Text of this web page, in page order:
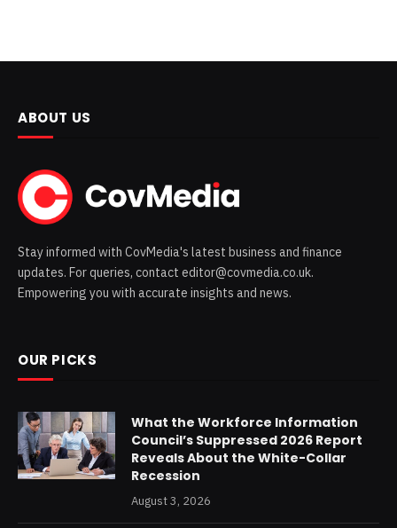
ABOUT US
Stay informed with CovMedia's latest business and finance
updates. For queries, contact editor@covmedia.co.uk.
Empowering you with accurate insights and news.
OUR PICKS
What the Workforce Information
Council’s Suppressed 2026 Report
Reveals About the White-Collar
Recession
August 3, 2026